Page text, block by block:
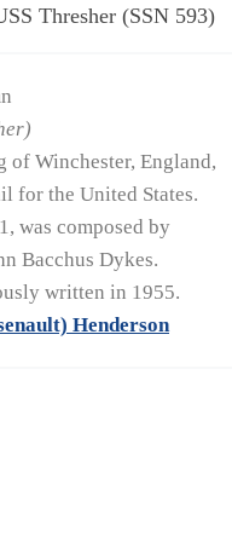
Thresher (SSN 593)
Winchester, England,
for the United States.
was composed by
Bacchus Dykes.
written in 1955.
Henderson